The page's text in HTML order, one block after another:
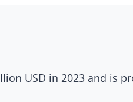
USD in 2023 and is